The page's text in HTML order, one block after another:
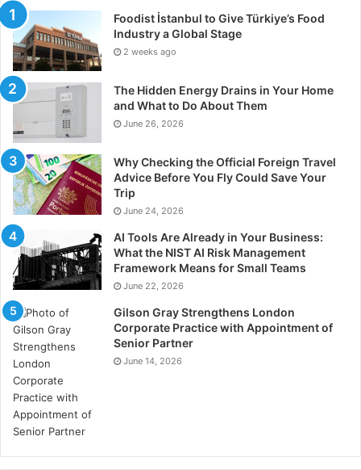
Foodist İstanbul to Give Türkiye’s Food
Industry a Global Stage
2 weeks ago
The Hidden Energy Drains in Your Home
and What to Do About Them
June 26, 2026
Why Checking the Official Foreign Travel
Advice Before You Fly Could Save Your
Trip
June 24, 2026
AI Tools Are Already in Your Business:
What the NIST AI Risk Management
Framework Means for Small Teams
June 22, 2026
Gilson Gray Strengthens London
Corporate Practice with Appointment of
Senior Partner
June 14, 2026